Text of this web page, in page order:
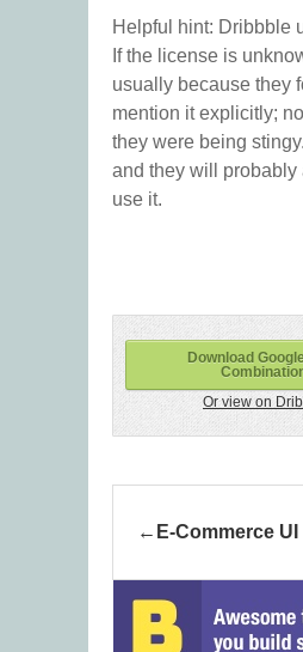
Helpful hint: Dribbble
If the license is
usually because they
mention it explicitly;
they were being
and they will probably
use it.
Download
Or view on
E-Commerce